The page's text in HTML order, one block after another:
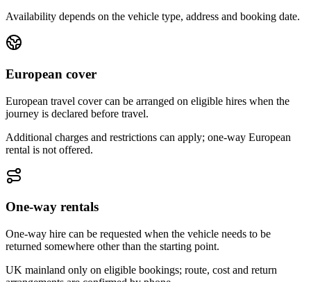
Availability depends on the vehicle type, address and booking date.
European cover
European travel cover can be arranged on eligible hires when the
journey is declared before travel.
Additional charges and restrictions can apply; one-way European
rental is not offered.
One-way rentals
One-way hire can be requested when the vehicle needs to be
returned somewhere other than the starting point.
UK mainland only on eligible bookings; route, cost and return